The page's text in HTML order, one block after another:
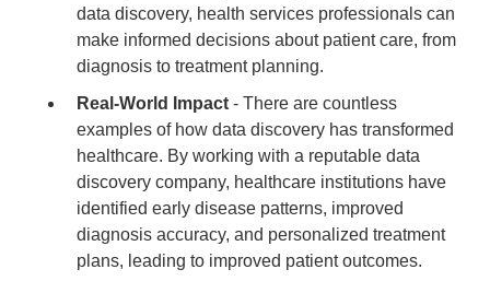
data discovery, health services professionals can
make informed decisions about patient care, from
diagnosis to treatment planning.
Real-World Impact - There are countless
examples of how data discovery has transformed
healthcare. By working with a reputable data
discovery company, healthcare institutions have
identified early disease patterns, improved
diagnosis accuracy, and personalized treatment
plans, leading to improved patient outcomes.